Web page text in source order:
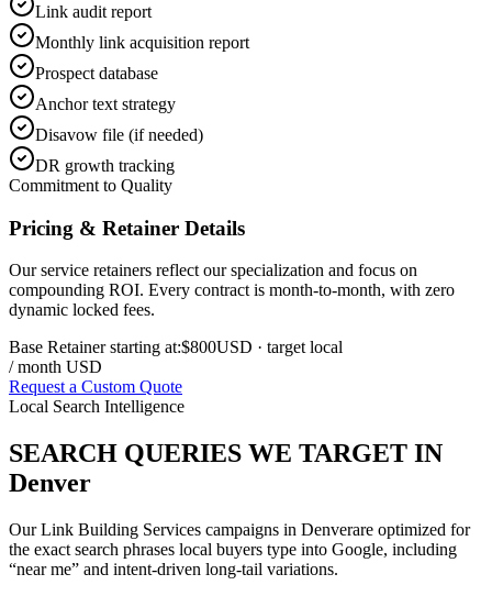
Link audit report
Monthly link acquisition report
Prospect database
Anchor text strategy
Disavow file (if needed)
DR growth tracking
Commitment to Quality
Pricing & Retainer Details
Our service retainers reflect our specialization and focus on
compounding ROI. Every contract is month-to-month, with zero
dynamic locked fees.
Base Retainer starting at:$800USD · target local
/ month USD
Request a Custom Quote
Local Search Intelligence
SEARCH QUERIES WE TARGET IN
Denver
OurLink Building Services campaigns in Denverare optimized for
the exact search phrases local buyers type into Google, including
“near me” and intent-driven long-tail variations.